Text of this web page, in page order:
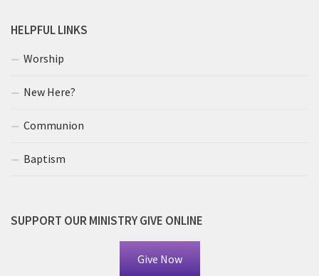
HELPFUL LINKS
Worship
New Here?
Communion
Baptism
SUPPORT OUR MINISTRY GIVE ONLINE
Give Now